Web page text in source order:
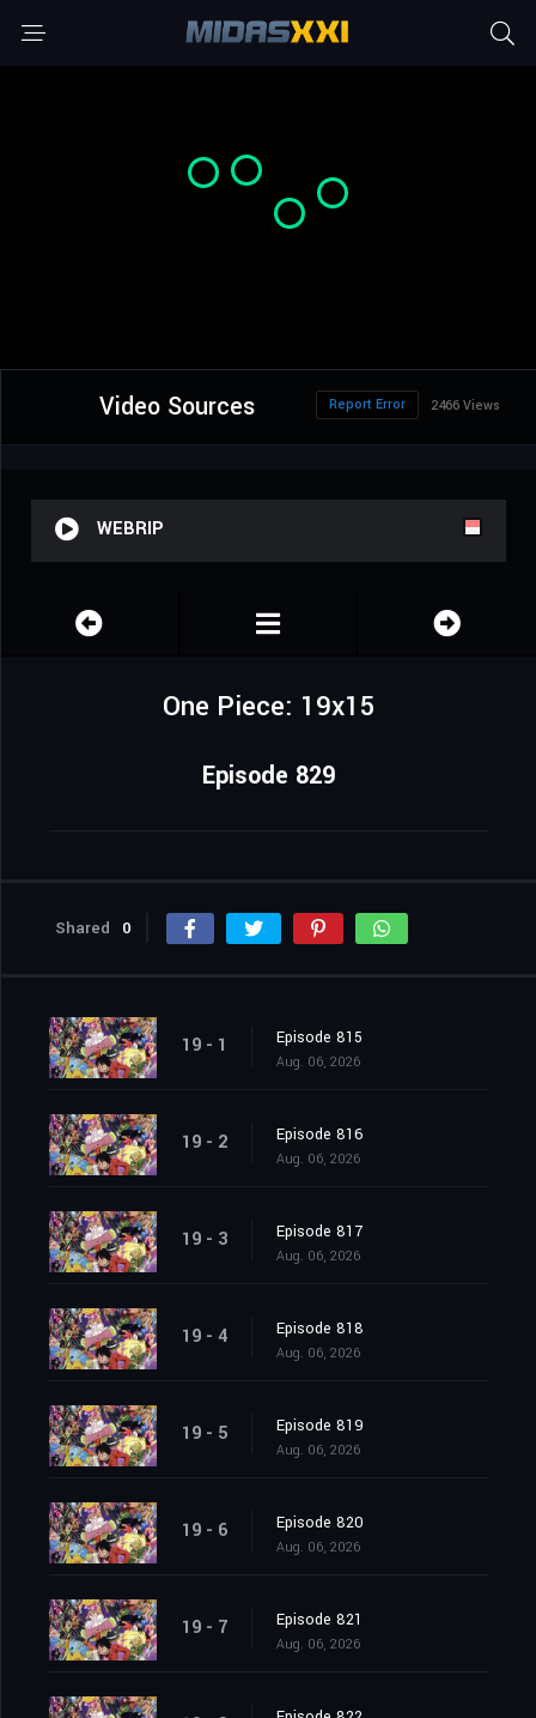
Video Sources 2466 Views
Report Error
WEBRIP
One Piece: 19x15
Episode 829
Shared 0
19 - 1 Episode 815
Aug. 06, 2026
19 - 2 Episode 816
Aug. 06, 2026
19 - 3 Episode 817
Aug. 06, 2026
19 - 4 Episode 818
Aug. 06, 2026
19 - 5 Episode 819
Aug. 06, 2026
19 - 6 Episode 820
Aug. 06, 2026
19 - 7 Episode 821
Aug. 06, 2026